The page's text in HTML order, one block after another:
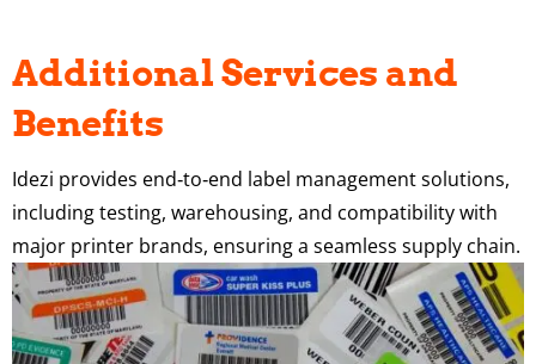
Additional Services and
Benefits
Idezi provides end‑to‑end label management solutions,
including testing, warehousing, and compatibility with
major printer brands, ensuring a seamless supply chain.